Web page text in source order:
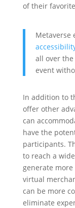
of their
Metaverse
all over
event
In addition to
offer other
can
have the
participants.
to reach a
generate
virtual
can be more
eliminate